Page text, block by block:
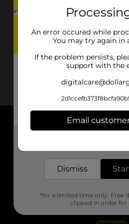
About DG
Support
Stores
An error occured while
You may try again in
If the problem persists,
support with the
Email
Dismiss
*for a limited time only. Free
clipped in order for